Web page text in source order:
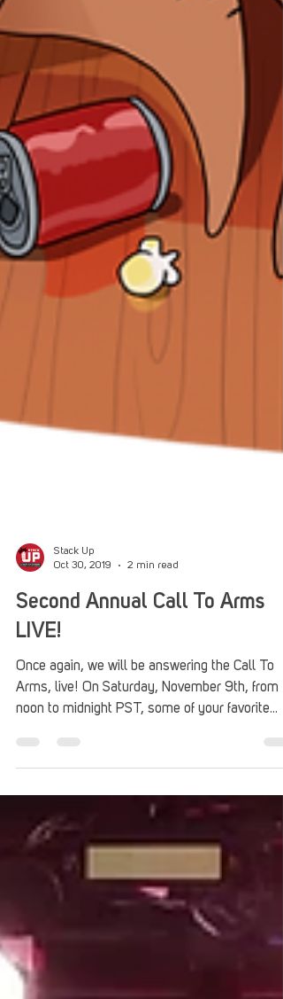
Oct 30, 2019
2 min read
Second Annual Call To Arms
LIVE!
Once again, we will be answering the Call To
Arms, live! On Saturday, November 9th, from
noon to midnight PST, some of your favorite...